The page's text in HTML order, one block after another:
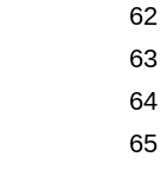
62
63
64
65